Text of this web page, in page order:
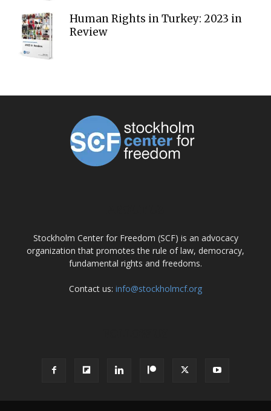
Human Rights in Turkey: 2023 in
Review
Stockholm Center for Freedom (SCF) is an advocacy
organization that promotes the rule of law, democracy,
fundamental rights and freedoms.
Contact us: info@stockholmcf.org